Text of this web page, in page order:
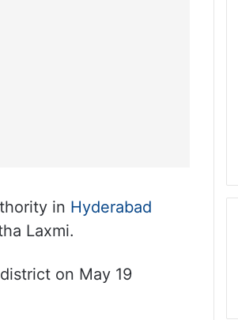
in Hyderabad
Laxmi.
on May 19